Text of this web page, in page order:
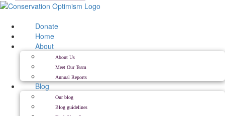
Skip
content
Donate
Home
About
About Us
Meet Our Team
Annual Reports
Blog
Our blog
Blog guidelines